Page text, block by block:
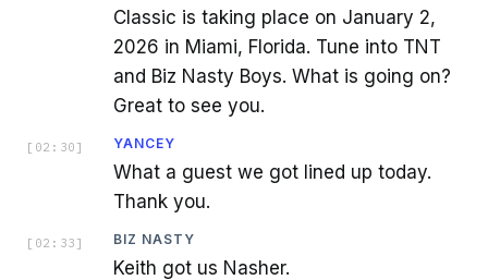
Classic is taking place on January 2,
2026 in Miami, Florida. Tune into TNT
and Biz Nasty Boys. What is going on?
Great to see you.
[ 02:30 ] YANCEY
What a guest we got lined up today.
Thank you.
[ 02:33 ] BIZ NASTY
Keith got us Nasher.